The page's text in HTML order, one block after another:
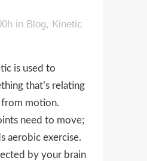
in Blog, Kinetic
is used to
that’s relating
motion.
need to move;
aerobic exercise.
by your brain